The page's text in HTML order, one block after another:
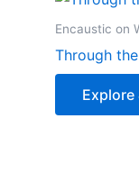
Encaustic on
Through
Explore